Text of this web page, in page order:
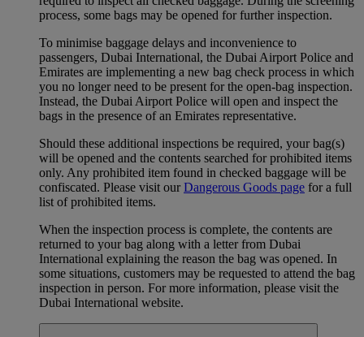
process, some bags may be opened for further inspection.
To minimise baggage delays and inconvenience to
passengers, Dubai International, the Dubai Airport Police and
Emirates are implementing a new bag check process in which
you no longer need to be present for the open-bag inspection.
Instead, the Dubai Airport Police will open and inspect the
bags in the presence of an Emirates representative.
Should these additional inspections be required, your bag(s)
will be opened and the contents searched for prohibited items
only. Any prohibited item found in checked baggage will be
confiscated. Please visit ourDangerous Goods page for a full
list of prohibited items.
When the inspection process is complete, the contents are
returned to your bag along with a letter from Dubai
International explaining the reason the bag was opened. In
some situations, customers may be requested to attend the bag
inspection in person. For more information, please visit the
Dubai International website.